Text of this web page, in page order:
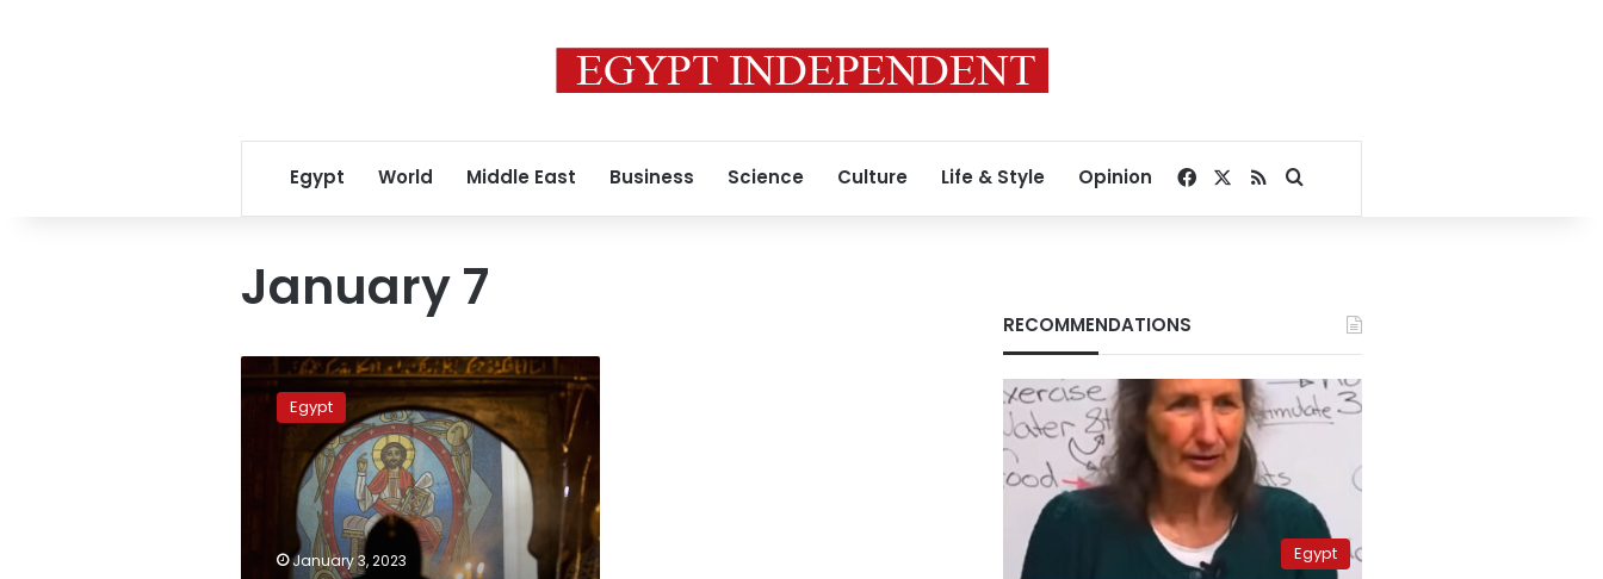
Egypt World Middle East Business Science Culture Life & Style Opinion Facebook
RSSSearch for
January 7
January
official
Christmas
Egypt
January 3, 2023
RECOMMENDATIONS
Egypt